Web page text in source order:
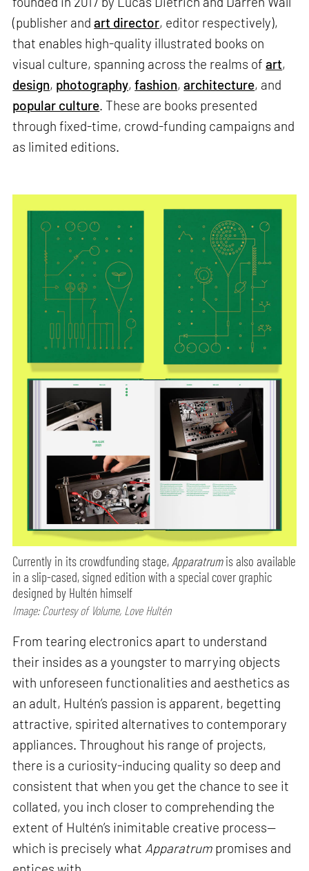
(publisher andart director, editor respectively),
that enables high-quality illustrated books on
visual culture, spanning across the realms ofart,
design, photography,fashion,architecture, and
popular culture. These are books presented
through fixed-time, crowd-funding campaigns and
as limited editions.
Currently in its crowdfunding stage,Apparatrumis also available
in a slip-cased, signed edition with a special cover graphic
designed by Hultén himself
Image: Courtesy of Volume, Love Hultén
From tearing electronics apart to understand
their insides as a youngster to marrying objects
with unforeseen functionalities and aesthetics as
an adult, Hultén’s passion is apparent, begetting
attractive, spirited alternatives to contemporary
appliances. Throughout his range of projects,
there is a curiosity-inducing quality so deep and
consistent that when you get the chance to see it
collated, you inch closer to comprehending the
extent of Hultén’s inimitable creative process—
which is precisely what Apparatrum promises and